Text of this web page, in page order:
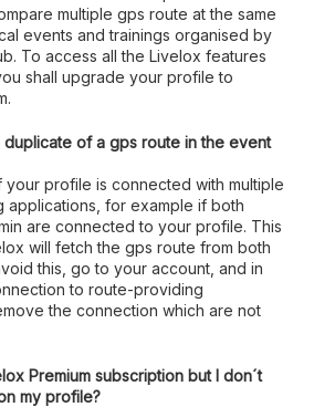
multiple gps route at the same
events and trainings organised by
To access all the Livelox features
shall upgrade your profile to
duplicate of a gps route in the event
your profile is connected with multiple
applications, for example if both
are connected to your profile. This
will fetch the gps route from both
this, go to your account, and in
to route-providing
the connection which are not
Premium subscription but I don´t
my profile?